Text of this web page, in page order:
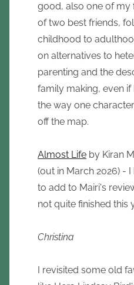
good, also one of my
of two best friends,
childhood to
on alternatives to
parenting and the
family making, even
the way one
off the map.
Almost Life by Kiran
(out in March 2026) -
to add to Mairi's
not quite finished this
Christina
I revisited some old